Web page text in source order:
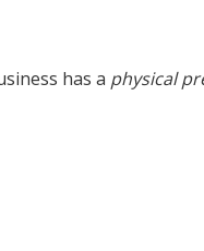
has a physical